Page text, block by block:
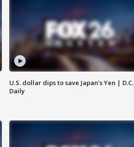
U.S. dollar dips to save Japan's Yen | D.C.
Daily